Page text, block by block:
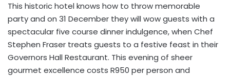
This historic hotel knows how to throw memorable
party and on 31 December they will wow guests with a
spectacular five course dinner indulgence, when Chef
Stephen Fraser treats guests to a festive feast in their
Governors Hall Restaurant. This evening of sheer
gourmet excellence costs R950 per person and